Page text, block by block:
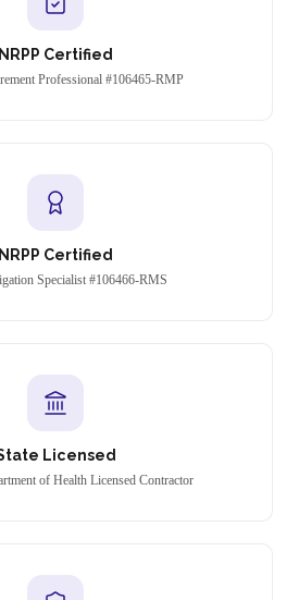
NRPP Certified
Professional #106465-RMP
NRPP Certified
Specialist #106466-RMS
Licensed
of Health Licensed Contractor